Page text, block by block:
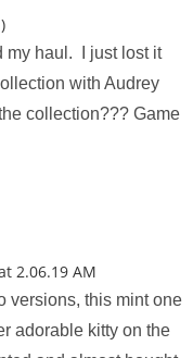
my haul. I just lost it
with Audrey
collection??? Game
versions, this mint one
adorable kitty on the